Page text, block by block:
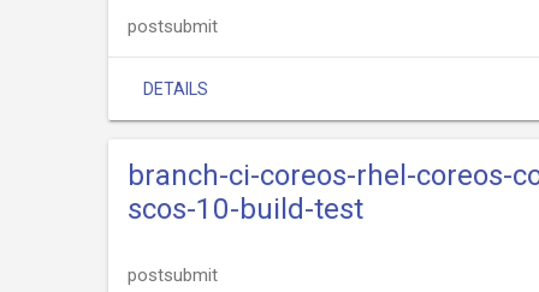
postsubmit
DETAILS
branch-ci-coreos-rhel-coreos-
scos-10-build-test
postsubmit